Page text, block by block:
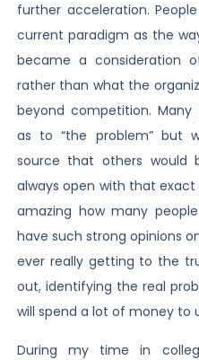
further acceleration.
current paradigm as the
became a consideration
rather than what the
beyond competition. Many
as to “the problem” but
source that others would
always open with that exact
amazing how many
have such strong opinions
ever really getting to the
out, identifying the real
will spend a lot of money to
During my time in